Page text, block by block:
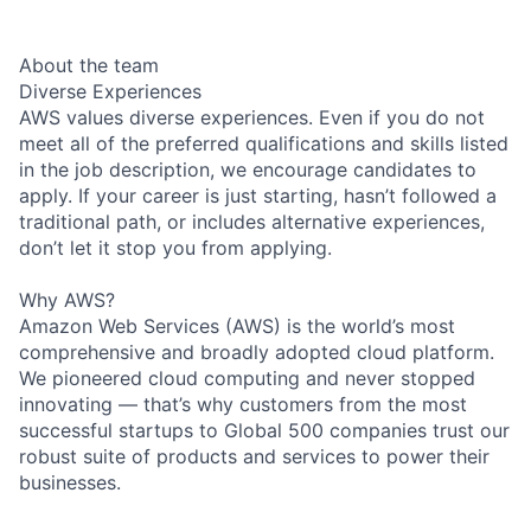
About the team
Diverse Experiences
AWS values diverse experiences. Even if you do not
meet all of the preferred qualifications and skills listed
in the job description, we encourage candidates to
apply. If your career is just starting, hasn’t followed a
traditional path, or includes alternative experiences,
don’t let it stop you from applying.
Why AWS?
Amazon Web Services (AWS) is the world’s most
comprehensive and broadly adopted cloud platform.
We pioneered cloud computing and never stopped
innovating — that’s why customers from the most
successful startups to Global 500 companies trust our
robust suite of products and services to power their
businesses.